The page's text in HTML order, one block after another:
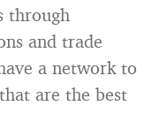
through
and trade
a network to
are the best